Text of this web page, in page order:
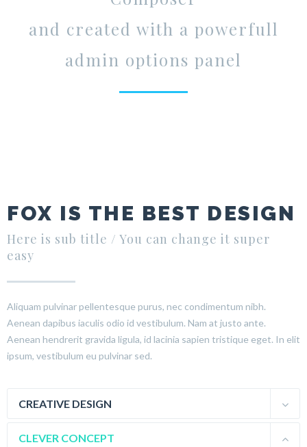
and created with a powerfull
admin options panel
FOX IS THE BEST DESIGN
Here is sub title / You can change it super
easy
Aliquam pulvinar pellentesque purus, nec condimentum nibh.
Aenean dapibus iaculis odio id vestibulum. Nam at justo ante.
Aenean hendrerit gravida ligula, id lacinia sapien tristique eget. In elit
ipsum, vestibulum eu pulvinar sed.
CREATIVE DESIGN
CLEVER CONCEPT